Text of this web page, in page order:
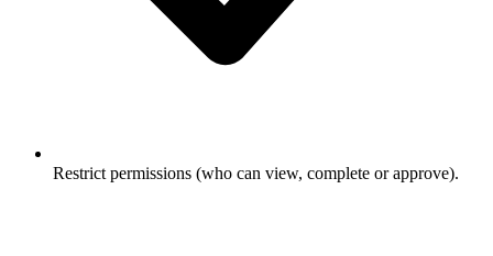
Restrict permissions (who can view, complete or approve).